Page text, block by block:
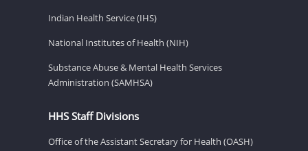
Indian Health Service (IHS)
National Institutes of Health (NIH)
Substance Abuse & Mental Health Services
Administration (SAMHSA)
HHS Staff Divisions
Office of the Assistant Secretary for Health (OASH)